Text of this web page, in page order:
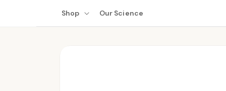
Shop Our Science